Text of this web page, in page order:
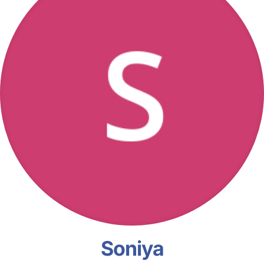
Soniya